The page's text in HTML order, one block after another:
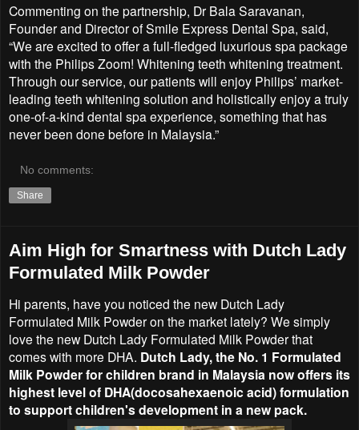
Commenting on the partnership, Dr Bala Saravanan,
Founder and Director of Smile Express Dental Spa, said,
“We are excited to offer a full-fledged luxurious spa package
with the Philips Zoom! Whitening teeth whitening treatment.
Through our service, our patients will enjoy Philips’ market-
leading teeth whitening solution and holistically enjoy a truly
one-of-a-kind dental spa experience, something that has
never been done before in Malaysia.”
No comments:
Share
Aim High for Smartness with Dutch Lady
Formulated Milk Powder
Hi parents, have you noticed the new Dutch Lady
Formulated Milk Powder on the market lately? We simply
love the new Dutch Lady Formulated Milk Powder that
comes with more DHA. Dutch Lady, the No. 1 Formulated
Milk Powder for children brand in Malaysia now offers its
highest level of DHA(docosahexaenoic acid) formulation
to support children's development in a new pack.